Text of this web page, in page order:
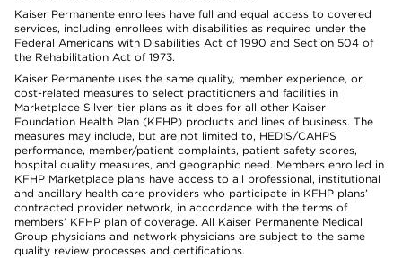
Kaiser Permanente enrollees have full and equal access to covered
services, including enrollees with disabilities as required under the
Federal Americans with Disabilities Act of 1990 and Section 504 of
the Rehabilitation Act of 1973.
Kaiser Permanente uses the same quality, member experience, or
cost-related measures to select practitioners and facilities in
Marketplace Silver-tier plans as it does for all other Kaiser
Foundation Health Plan (KFHP) products and lines of business. The
measures may include, but are not limited to, HEDIS/CAHPS
performance, member/patient complaints, patient safety scores,
hospital quality measures, and geographic need. Members enrolled in
KFHP Marketplace plans have access to all professional, institutional
and ancillary health care providers who participate in KFHP plans’
contracted provider network, in accordance with the terms of
members’ KFHP plan of coverage. All Kaiser Permanente Medical
Group physicians and network physicians are subject to the same
quality review processes and certifications.